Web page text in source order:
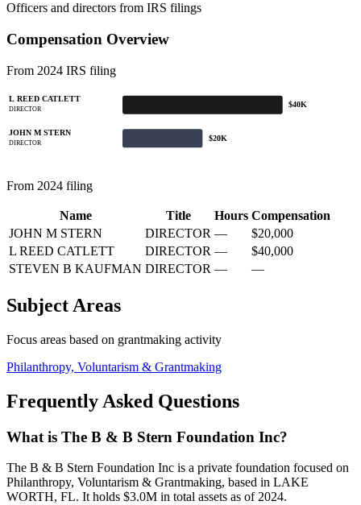
Officers and directors from IRS filings
Compensation Overview
From 2024 IRS filing
L REED CATLETT
DIRECTOR
$40K
JOHN M STERN
DIRECTOR
$20K
From 2024 filing
Name Title Hours Compensation
JOHN M STERN
DIRECTOR —
$20,000
L REED CATLETT
DIRECTOR —
$40,000
STEVEN B KAUFMAN DIRECTOR — —
Subject Areas
Focus areas based on grantmaking activity
Philanthropy, Voluntarism & Grantmaking
Frequently Asked Questions
What is The B & B Stern Foundation Inc?
The B & B Stern Foundation Inc is a private foundation focused on
Philanthropy, Voluntarism & Grantmaking, based in LAKE
WORTH, FL. It holds $3.0M in total assets as of 2024.